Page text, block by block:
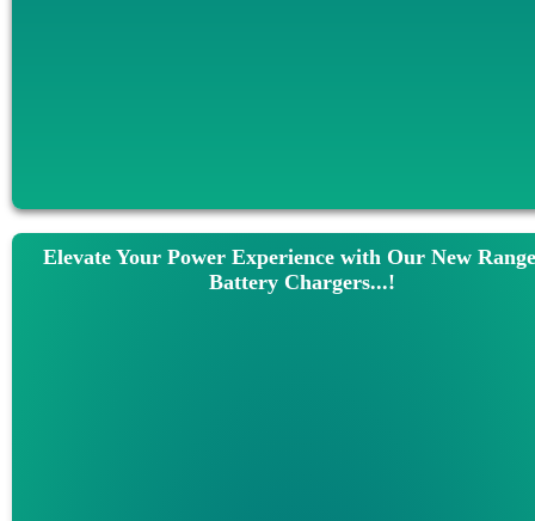
Elevate Your Power Experience with Our New
Battery Chargers...!